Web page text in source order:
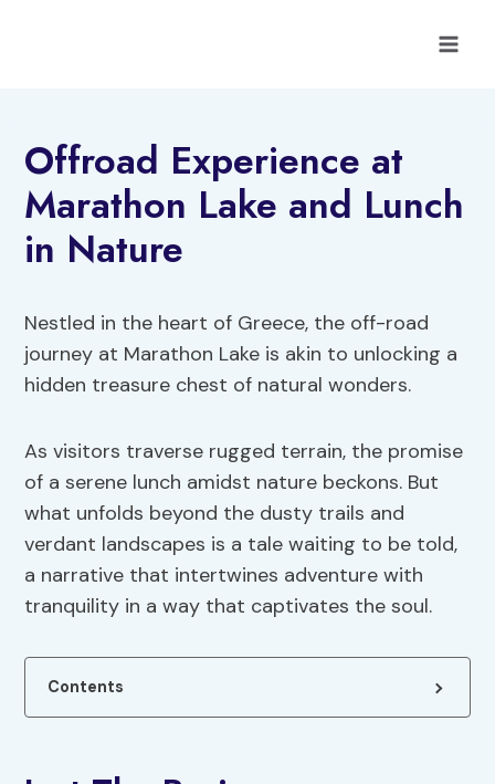
Offroad Experience at
Marathon Lake and Lunch
in Nature
Nestled in the heart of Greece, the off-road
journey at Marathon Lake is akin to unlocking a
hidden treasure chest of natural wonders.
As visitors traverse rugged terrain, the promise
of a serene lunch amidst nature beckons. But
what unfolds beyond the dusty trails and
verdant landscapes is a tale waiting to be told,
a narrative that intertwines adventure with
tranquility in a way that captivates the soul.
Contents